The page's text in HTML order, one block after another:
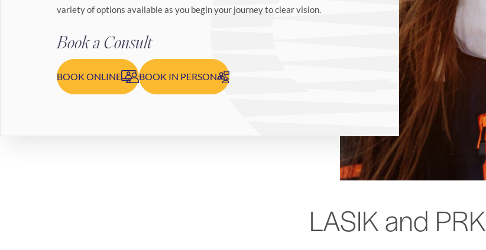
variety of options available as you begin your journey to clear vision.
Book a Consult
BOOK ONLINE BOOK IN PERSON
LASIK and PRK